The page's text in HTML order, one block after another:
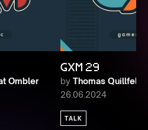
Ombler
GXM 29
by Thomas Quillfeldt
26.06.2024
TALK